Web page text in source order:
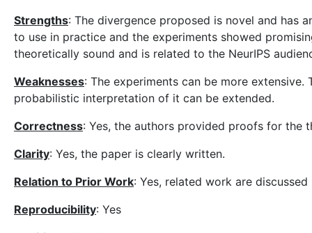
Strengths: The divergence proposed is novel and has
to use in practice and the experiments showed
theoretically sound and is related to the NeurIPS
Weaknesses: The experiments can be more
probabilistic interpretation of it can be extended.
Correctness: Yes, the authors provided proofs for the
Clarity: Yes, the paper is clearly written.
Relation to Prior Work: Yes, related work are discussed
Reproducibility: Yes